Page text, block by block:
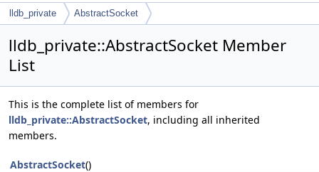
lldb_private AbstractSocket
lldb_private::AbstractSocket Member
List
This is the complete list of members for
lldb_private::AbstractSocket, including all inherited
members.
AbstractSocket()